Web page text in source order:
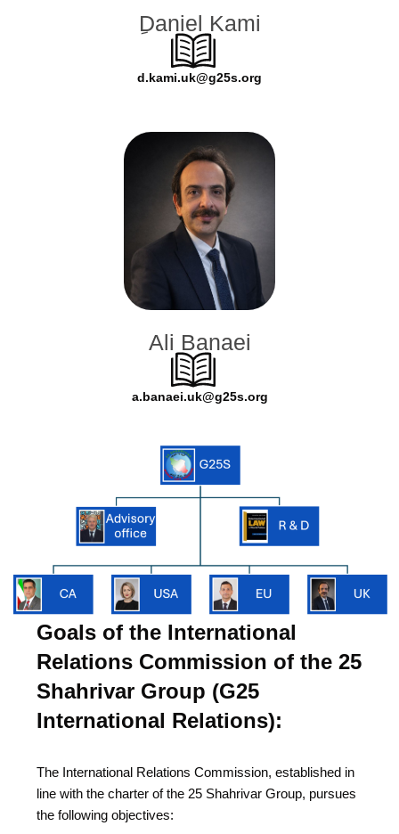
ِDaniel Kami
d.kami.uk@g25s.org
Ali Banaei
a.banaei.uk@g25s.org
Goals of the International
Relations Commission of the 25
Shahrivar Group (G25
International Relations):
The International Relations Commission, established in
line with the charter of the 25 Shahrivar Group, pursues
the following objectives: